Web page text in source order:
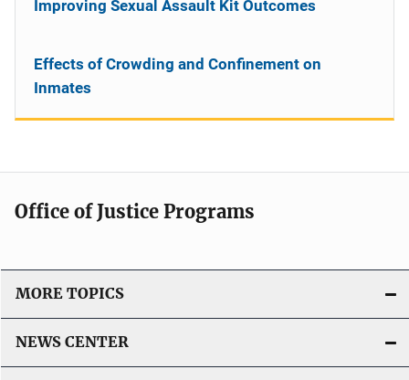
Improving Sexual Assault Kit Outcomes
Effects of Crowding and Confinement on
Inmates
Office of Justice Programs
MORE TOPICS
NEWS CENTER